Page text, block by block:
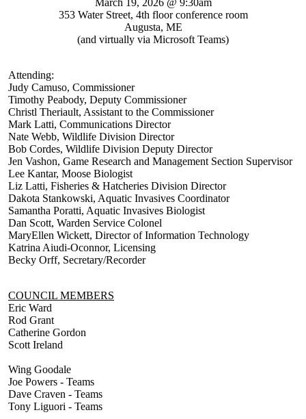
353 Water Street, 4th floor conference room
Augusta, ME
(and virtually via Microsoft Teams)
Attending:
Judy Camuso, Commissioner
Timothy Peabody, Deputy Commissioner
Christl Theriault, Assistant to the Commissioner
Mark Latti, Communications Director
Nate Webb, Wildlife Division Director
Bob Cordes, Wildlife Division Deputy Director
Jen Vashon, Game Research and Management Section Supervisor
Lee Kantar, Moose Biologist
Liz Latti, Fisheries & Hatcheries Division Director
Dakota Stankowski, Aquatic Invasives Coordinator
Samantha Poratti, Aquatic Invasives Biologist
Dan Scott, Warden Service Colonel
MaryEllen Wickett, Director of Information Technology
Katrina Aiudi-Oconnor, Licensing
Becky Orff, Secretary/Recorder
COUNCIL MEMBERS
Eric Ward
Rod Grant
Catherine Gordon
Scott Ireland
Wing Goodale
Joe Powers - Teams
Dave Craven - Teams
Tony Liguori - Teams